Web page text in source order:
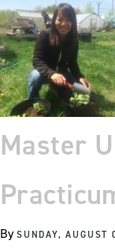
Master
BySUNDAY, AUGUST